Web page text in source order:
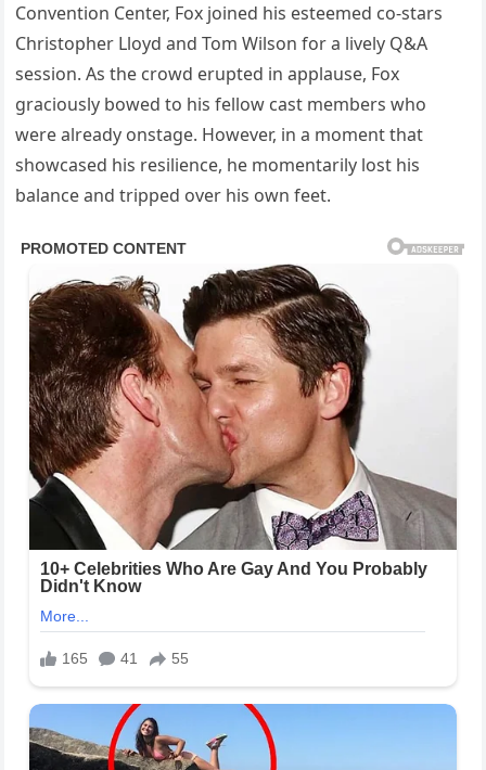
Convention Center, Fox joined his esteemed co-stars
Christopher Lloyd and Tom Wilson for a lively Q&A
session. As the crowd erupted in applause, Fox
graciously bowed to his fellow cast members who
were already onstage. However, in a moment that
showcased his resilience, he momentarily lost his
balance and tripped over his own feet.